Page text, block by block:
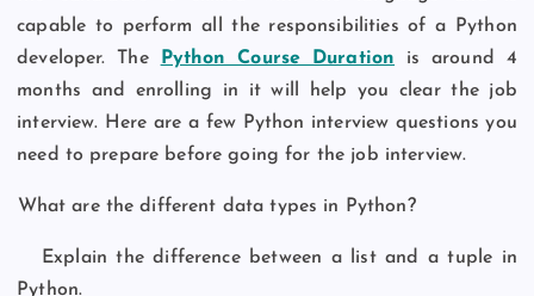
capable to perform all the responsibilities of a Python
developer. The
Python Course Duration is around 4
months and enrolling in it will help you clear the job
interview. Here are a few Python interview questions you
need to prepare before going for the job interview.
What are the different data types in Python?
Explain the difference between a list and a tuple in
Python.